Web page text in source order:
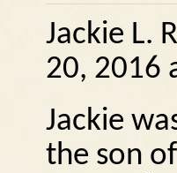
Jackie L.
20, 2016
Jackie
the son